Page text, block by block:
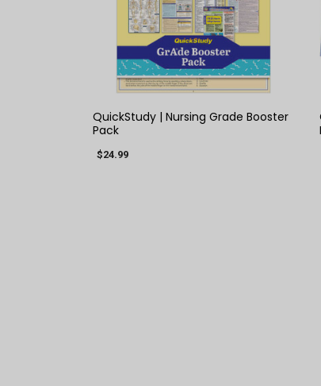
QUICK VIEW
QuickStudy | Nursing Grade Booster
Pack
$24.99